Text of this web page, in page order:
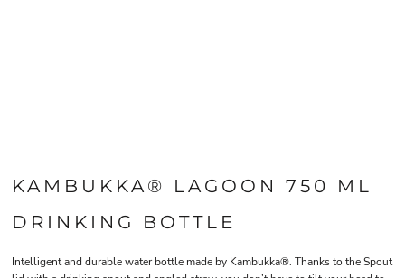
KAMBUKKA® LAGOON 750 ML
DRINKING BOTTLE
Intelligent and durable water bottle made by Kambukka®. Thanks to the Spout